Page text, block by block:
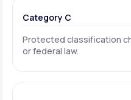
Category C
Protected classification
or federal law.